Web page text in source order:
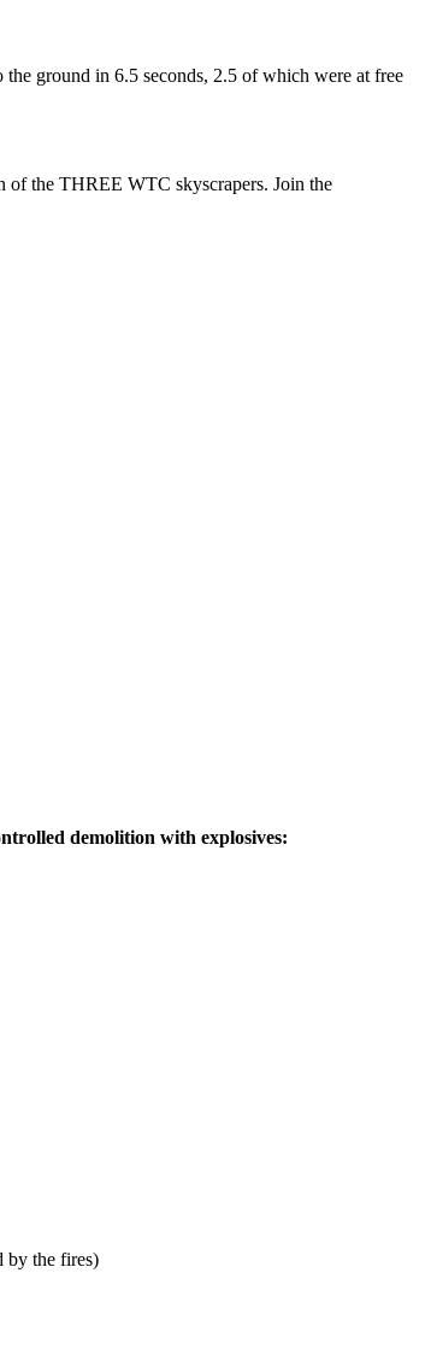
ground in 6.5 seconds, 2.5 of which were at free
of the THREE WTC skyscrapers. Join the
demolition with explosives:
by the fires)